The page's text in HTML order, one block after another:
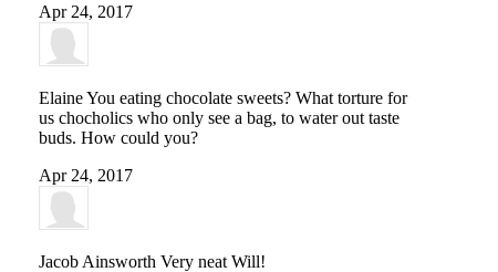
Apr 24, 2017
ElaineYou eating chocolate sweets? What torture for
us chocholics who only see a bag, to water out taste
buds. How could you?
Apr 24, 2017
Jacob Ainsworth Very neat Will!